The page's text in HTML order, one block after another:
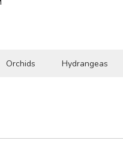
Orchids Hydrangeas